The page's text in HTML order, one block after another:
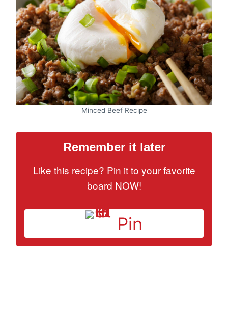
Minced Beef Recipe
Remember it later
Like this recipe? Pin it to your favorite
board NOW!
Pin